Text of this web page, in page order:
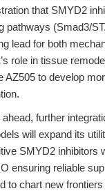
that SMYD2
pathways (Smad3/
lead for both
role in tissue
AZ505 to develop
ahead, further
will expand its
SMYD2 inhibitors
ensuring reliable
to chart new